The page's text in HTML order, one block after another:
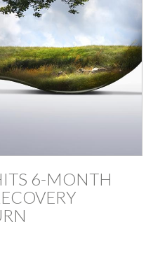
6-MONTH